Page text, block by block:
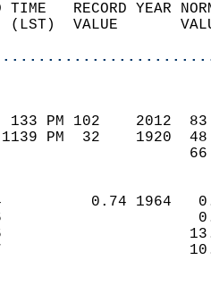
TIME   RECORD
(LST)  VALUE
133 PM 102
1139 PM  32
0.74